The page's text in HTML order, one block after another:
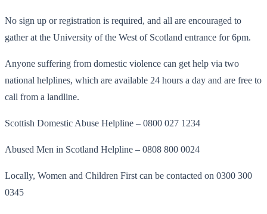
No sign up or registration is required, and all are encouraged to
gather at the University of the West of Scotland entrance for 6pm.
Anyone suffering from domestic violence can get help via two
national helplines, which are available 24 hours a day and are free to
call from a landline.
Scottish Domestic Abuse Helpline – 0800 027 1234
Abused Men in Scotland Helpline – 0808 800 0024
Locally, Women and Children First can be contacted on 0300 300
0345